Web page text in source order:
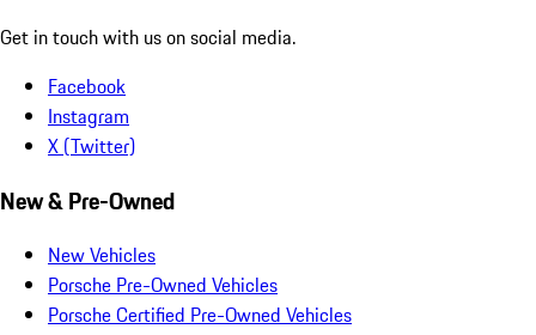
Get in touch with us on social media.
Facebook
Instagram
X (Twitter)
New & Pre-Owned
New Vehicles
Porsche Pre-Owned Vehicles
Porsche Certified Pre-Owned Vehicles